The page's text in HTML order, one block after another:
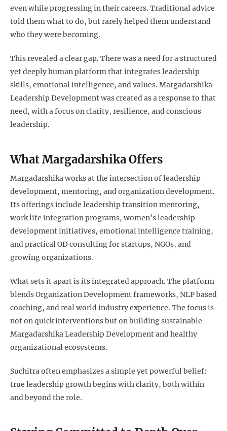
even while progressing in their careers. Traditional advice
told them what to do, but rarely helped them understand
who they were becoming.
This revealed a clear gap. There was a need for a structured
yet deeply human platform that integrates leadership
skills, emotional intelligence, and values. Margadarshika
Leadership Development was created as a response to that
need, with a focus on clarity, resilience, and conscious
leadership.
What Margadarshika Offers
Margadarshika works at the intersection of leadership
development, mentoring, and organization development.
Its offerings include leadership transition mentoring,
work life integration programs, women’s leadership
development initiatives, emotional intelligence training,
and practical OD consulting for startups, NGOs, and
growing organizations.
What sets it apart is its integrated approach. The platform
blends Organization Development frameworks, NLP based
coaching, and real world industry experience. The focus is
not on quick interventions but on building sustainable
Margadarshika Leadership Development and healthy
organizational ecosystems.
Suchitra often emphasizes a simple yet powerful belief:
true leadership growth begins with clarity, both within
and beyond the role.